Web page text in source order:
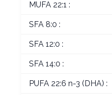
MUFA 22:1 :
SFA 8:0 :
SFA 12:0 :
SFA 14:0 :
PUFA 22:6 n-3 (DHA) :